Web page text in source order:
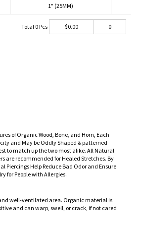
1" (25MM)
Total 0Pcs $0.00 0
of Organic Wood, Bone, and Horn, Each
and May be Oddly Shaped & patterned
to match up the two most alike. All Natural
are recommended for Healed Stretches. By
Piercings Help Reduce Bad Odor and Ensure
for People with Allergies.
well-ventilated area. Organic material is
and can warp, swell, or crack, if not cared